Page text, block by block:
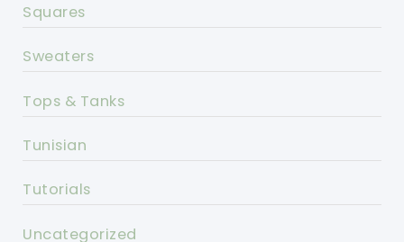
Squares
Sweaters
Tops & Tanks
Tunisian
Tutorials
Uncategorized